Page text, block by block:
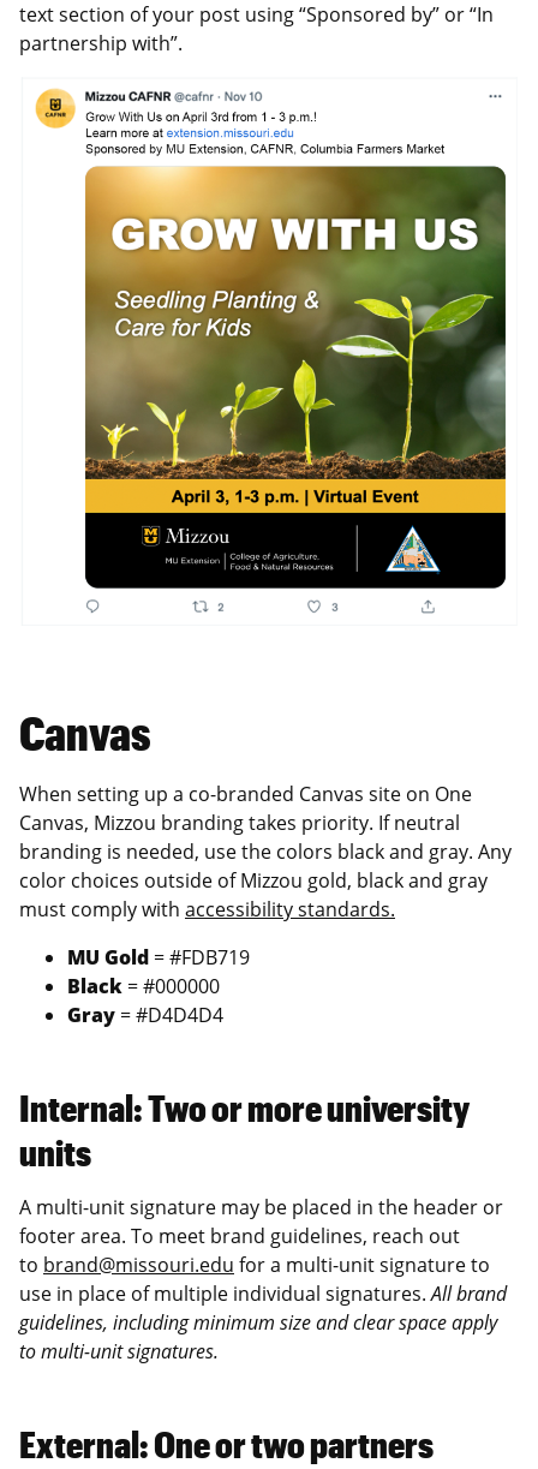
text section of your post using “Sponsored by” or “In
partnership with”.
Canvas
When setting up a co-branded Canvas site on One
Canvas, Mizzou branding takes priority. If neutral
branding is needed, use the colors black and gray. Any
color choices outside of Mizzou gold, black and gray
must comply with accessibility standards.
MU Gold = #FDB719
Black = #000000
Gray = #D4D4D4
Internal: Two or more university
units
A multi-unit signature may be placed in the header or
footer area. To meet brand guidelines, reach out
to brand@missouri.edu for a multi-unit signature to
use in place of multiple individual signatures.All brand
guidelines, including minimum size and clear space apply
to multi-unit signatures.
External: One or two partners